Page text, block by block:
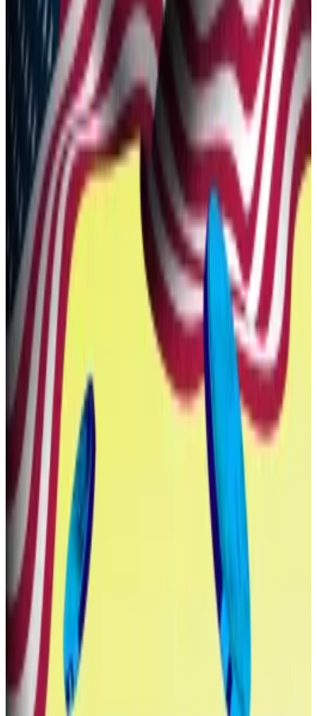
“With strong demand from community members and
partners, many community members have said that
the timing is right to make WLFI tradable,” the
proposal said.
Insiders kept back
If it passes a vote among WLFI holders, it will let those
who bought the token during the project’s token sale
cash out. And it will let those who waited buy in.
Moreover, tokens held by founders, the team, and
advisors will also be kept back, and will be subject to a
longer unlock schedule than those sold to early
supporters.
The timing and any eligibility requirements for
unlocking the tokens belonging to insiders will also be
determined in a subsequent vote.
Those insiders include Donald Trump and his three
sons Eric, Donald Jr, and Barron, as well as long-time
Trump ally Steven Witkoff and his sons Zach and Alex,
among others.
$550 million
Between October and March, World Liberty Financial
sold 35 billion WLFI tokens to early investors for a
combined $550 million — making it one of the crypto
projects thatraised the most money
in the first half of
2025.
The sale was open to the public, as long as buyers
agreed to undergo know-your-customer checks.